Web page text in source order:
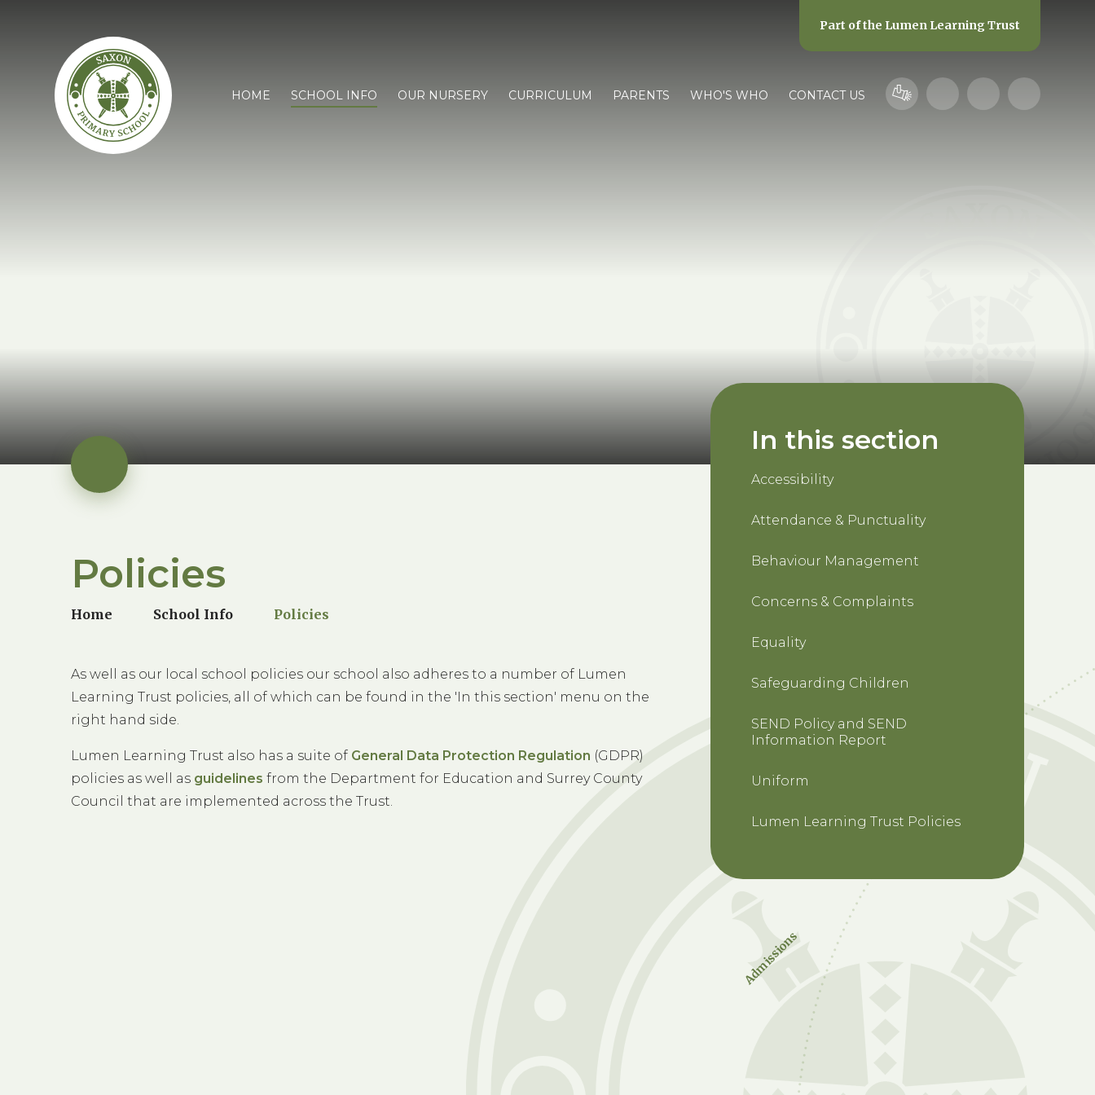
HOME SCHOOL INFO OUR NURSERY CURRICULUM PARENTS WHO'S WHO CONTACT US
Part of the Lumen Learning Trust
Policies
Home School Info Policies
As well as our local school policies our school also adheres to a number of Lumen
Learning Trust policies, all of which can be found in the 'In this section' menu on the
right hand side.
Lumen Learning Trust also has a suite of General Data Protection Regulation (GDPR)
policies as well as guidelines from the Department for Education and Surrey County
Council that are implemented across the Trust.
In this section
Accessibility
Attendance & Punctuality
Behaviour Management
Concerns & Complaints
Equality
Safeguarding Children
SEND Policy and SEND
Information Report
Uniform
Lumen Learning Trust Policies
Admissions